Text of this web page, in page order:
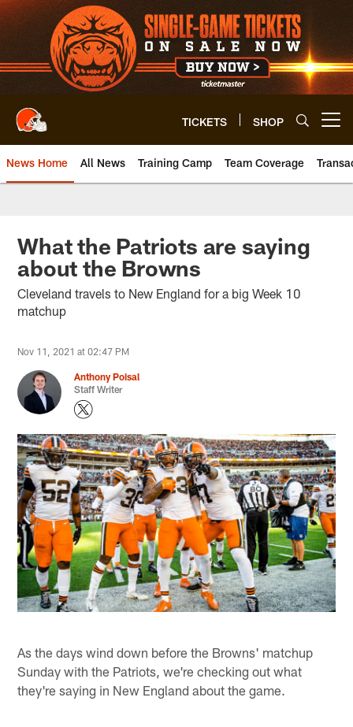
Skip
to
main
content
TICKETS SHOP
News Home All News Training Camp Team Coverage
What the Patriots are saying
about the Browns
Cleveland travels to New England for a big Week 10
matchup
Nov 11, 2021 at 02:47 PM
Anthony Poisal
Staff Writer
As the days wind down before the Browns' matchup
Sunday with the Patriots, we're checking out what
they're saying in New England about the game.